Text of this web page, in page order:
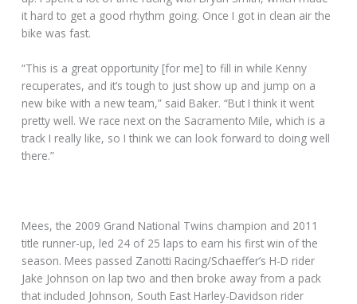
it hard to get a good rhythm going. Once I got in clean air the
bike was fast.
“This is a great opportunity [for me] to fill in while Kenny
recuperates, and it’s tough to just show up and jump on a
new bike with a new team,” said Baker. “But I think it went
pretty well. We race next on the Sacramento Mile, which is a
track I really like, so I think we can look forward to doing well
there.”
Mees, the 2009 Grand National Twins champion and 2011
title runner-up, led 24 of 25 laps to earn his first win of the
season. Mees passed Zanotti Racing/Schaeffer’s H-D rider
Jake Johnson on lap two and then broke away from a pack
that included Johnson, South East Harley-Davidson rider